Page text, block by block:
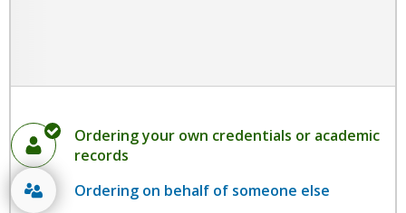
Ordering your own credentials or academic
records
Ordering on behalf of someone else